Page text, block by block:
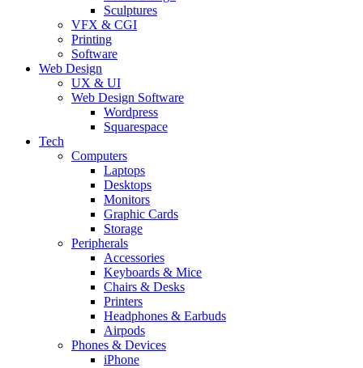
Sculptures
VFX & CGI
Printing
Software
Web Design
UX & UI
Web Design Software
Wordpress
Squarespace
Tech
Computers
Laptops
Desktops
Monitors
Graphic Cards
Storage
Peripherals
Accessories
Keyboards & Mice
Chairs & Desks
Printers
Headphones & Earbuds
Airpods
Phones & Devices
iPhone